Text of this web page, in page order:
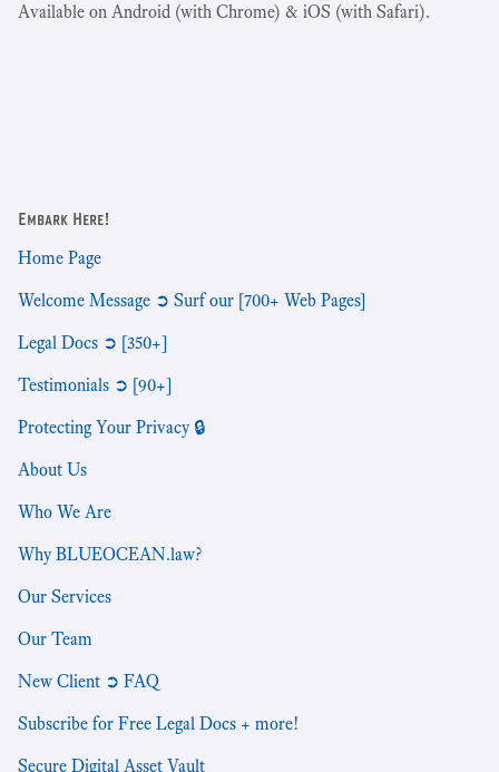
Available on Android (with Chrome) & iOS (with Safari).
Embark Here!
Home Page
Welcome Message ➲ Surf our [700+ Web Pages]
Legal Docs ➲ [350+]
Testimonials ➲ [90+]
Protecting Your Privacy 🔒
About Us
Who We Are
Why BLUEOCEAN.law?
Our Services
Our Team
New Client ➲ FAQ
Subscribe for Free Legal Docs + more!
Secure Digital Asset Vault